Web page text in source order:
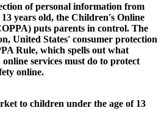
of personal information from
years old, the Children's Online
puts parents in control. The
United States' consumer protection
Rule, which spells out what
services must do to protect
online.
to children under the age of 13